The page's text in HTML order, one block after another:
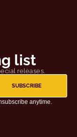
list
releases.
SUBSCRIBE
anytime.